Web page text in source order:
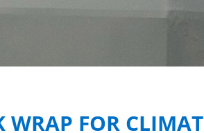
WRAP FOR